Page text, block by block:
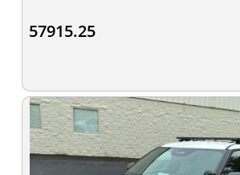
57915.25